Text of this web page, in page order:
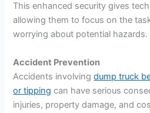
This enhanced security gives
allowing them to focus on the
worrying about potential hazards.
Accident Prevention
Accidents involvingdump truck
or tipping can have serious
injuries, property damage, and